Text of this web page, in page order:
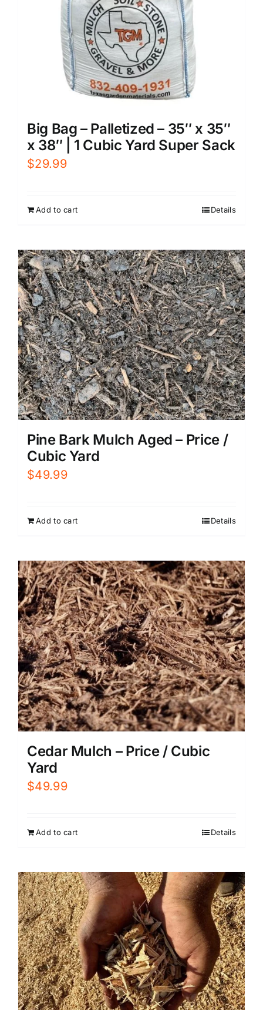
Big Bag – Palletized – 35″ x 35″
x 38″ | 1 Cubic Yard Super Sack
$29.99
Add to cart Details
Pine Bark Mulch Aged – Price /
Cubic Yard
$49.99
Add to cart Details
Cedar Mulch – Price / Cubic
Yard
$49.99
Add to cart Details